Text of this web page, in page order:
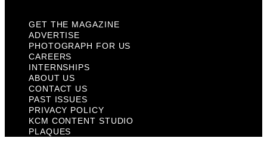
GET THE MAGAZINE
ADVERTISE
PHOTOGRAPH FOR US
CAREERS
INTERNSHIPS
ABOUT US
CONTACT US
PAST ISSUES
PRIVACY POLICY
KCM CONTENT STUDIO
PLAQUES